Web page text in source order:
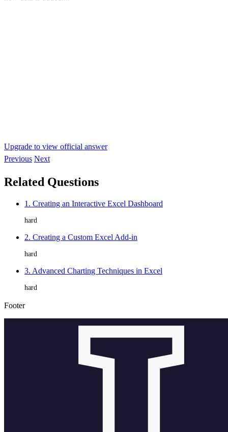
Upgrade to view official answer
Previous Next
Related Questions
1. Creating an Interactive Excel Dashboard
hard
2. Creating a Custom Excel Add-in
hard
3. Advanced Charting Techniques in Excel
hard
Footer